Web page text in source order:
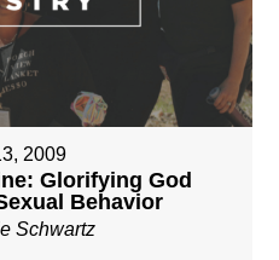
2009
Glorifying God
Behavior
Schwartz